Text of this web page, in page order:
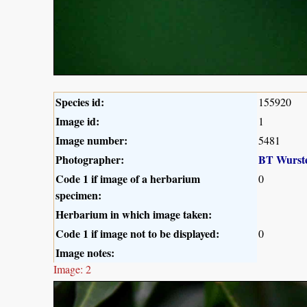
Species id: 155920
Image id: 1
Image number: 5481
Photographer:
BT
Code 1 if image of a herbarium
specimen:
0
Herbarium in which image taken:
Code 1 if image not to be displayed:
0
Image notes:
Image: 2